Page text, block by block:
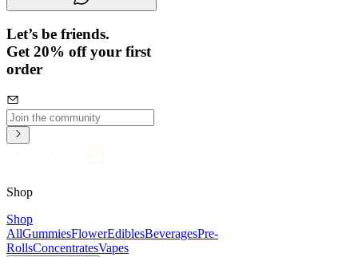
Let’s be friends.
Get 20% off your first
order
Shop
Shop
AllGummiesFlowerEdiblesBeveragesPre-
RollsConcentratesVapes